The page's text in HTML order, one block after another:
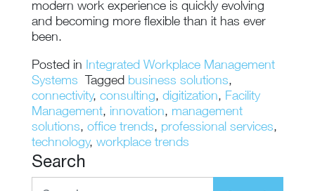
modern work experience is quickly evolving
and becoming more flexible than it has ever
been.
Posted in Integrated Workplace Management
Systems
Tagged business solutions,
connectivity, consulting, digitization, Facility
Management, innovation, management
solutions, office trends, professional services,
technology, workplace trends
Search